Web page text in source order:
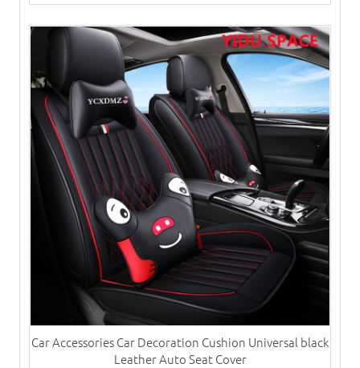
Car Accessories Car Decoration Cushion Universal black
Leather Auto Seat Cover